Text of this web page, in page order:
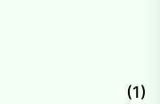
(1)